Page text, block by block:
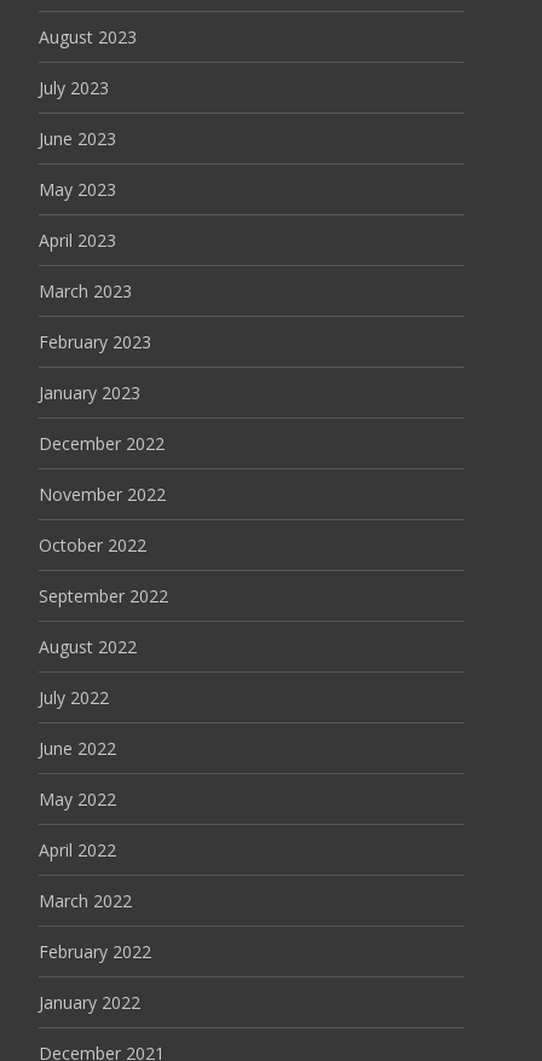
August 2023
July 2023
June 2023
May 2023
April 2023
March 2023
February 2023
January 2023
December 2022
November 2022
October 2022
September 2022
August 2022
July 2022
June 2022
May 2022
April 2022
March 2022
February 2022
January 2022
December 2021